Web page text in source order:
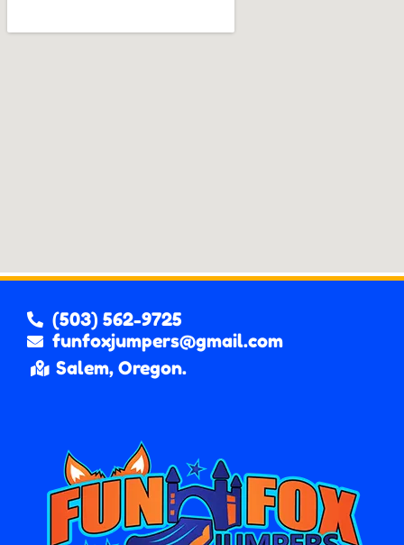
(503) 562-9725
funfoxjumpers@gmail.com
Salem, Oregon.